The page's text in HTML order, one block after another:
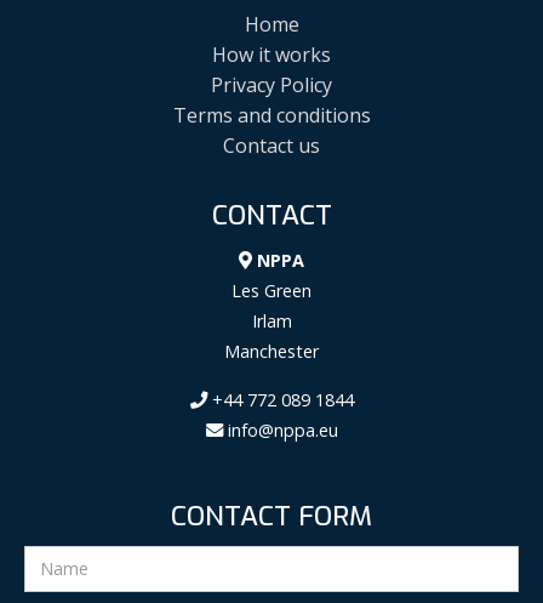
Home
How it works
Privacy Policy
Terms and conditions
Contact us
CONTACT
NPPA
Les Green
Irlam
Manchester
+44 772 089 1844
info@nppa.eu
CONTACT FORM